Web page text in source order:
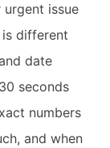
urgent issue
different
date
seconds
numbers
and when